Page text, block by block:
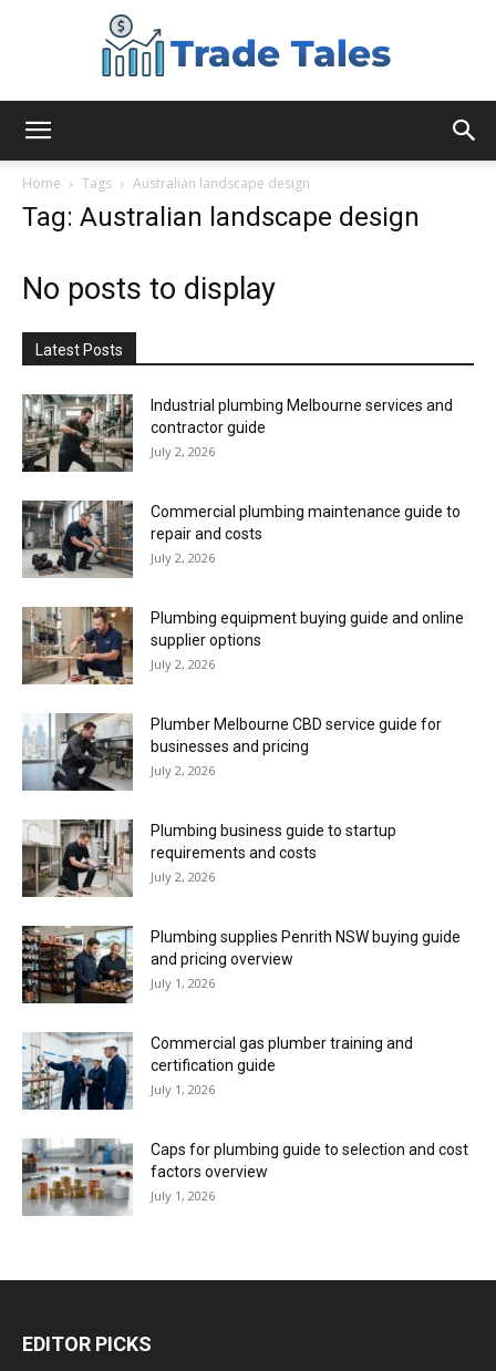
Home Tags Australian landscape design
Tag: Australian landscape design
No posts to display
Latest Posts
Industrial plumbing Melbourne services and
contractor guide
July 2, 2026
Commercial plumbing maintenance guide to
repair and costs
July 2, 2026
Plumbing equipment buying guide and online
supplier options
July 2, 2026
Plumber Melbourne CBD service guide for
businesses and pricing
July 2, 2026
Plumbing business guide to startup
requirements and costs
July 2, 2026
Plumbing supplies Penrith NSW buying guide
and pricing overview
July 1, 2026
Commercial gas plumber training and
certification guide
July 1, 2026
Caps for plumbing guide to selection and cost
factors overview
July 1, 2026
EDITOR PICKS